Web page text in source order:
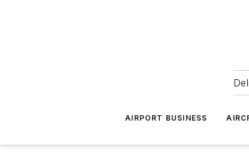
AIRPORT BUSINESS